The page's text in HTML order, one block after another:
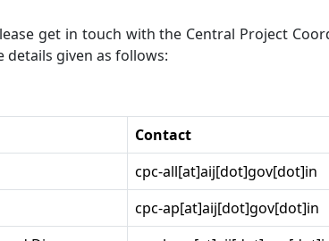
get in touch with the Central Project
given as follows:
Contact
cpc-all[at]aij[dot]gov[dot]in
cpc-ap[at]aij[dot]gov[dot]in